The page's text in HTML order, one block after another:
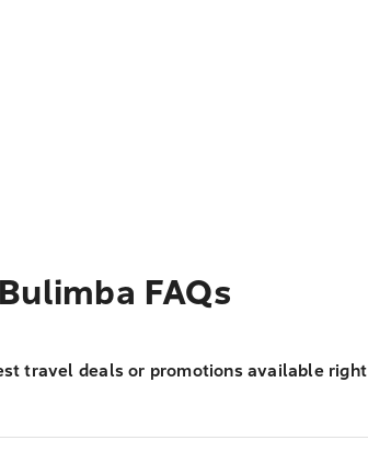
FAQs
travel deals or promotions available right